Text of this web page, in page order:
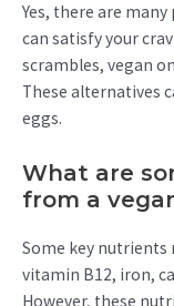
Yes, there are
can satisfy your
scrambles, vegan
These alternatives
eggs.
What are
from a
Some key nutrients
vitamin B12, iron,
However, these